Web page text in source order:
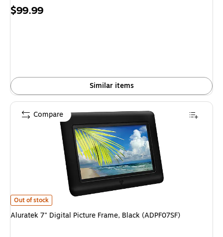
Price
$99.99
Similar items
Aluratek 7" Digital Picture Frame, Black (ADPF07SF) is
Out of stock
Aluratek 7" Digital Picture Frame, Black (ADPF07SF)
Compare